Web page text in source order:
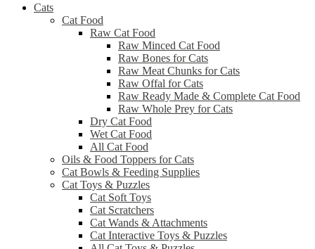
Cats
Cat Food
Raw Cat Food
Raw Minced Cat Food
Raw Bones for Cats
Raw Meat Chunks for Cats
Raw Offal for Cats
Raw Ready Made & Complete Cat Food
Raw Whole Prey for Cats
Dry Cat Food
Wet Cat Food
All Cat Food
Oils & Food Toppers for Cats
Cat Bowls & Feeding Supplies
Cat Toys & Puzzles
Cat Soft Toys
Cat Scratchers
Cat Wands & Attachments
Cat Interactive Toys & Puzzles